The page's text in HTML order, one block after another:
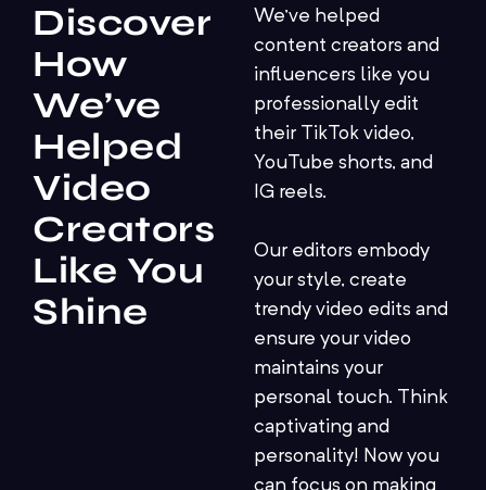
Discover
How
We’ve
Helped
Video
Creators
Like You
Shine
We’ve helped
content creators and
influencers like you
professionally edit
their TikTok video,
YouTube shorts, and
IG reels.
Our editors embody
your style, create
trendy video edits and
ensure your video
maintains your
personal touch. Think
captivating and
personality! Now you
can focus on making